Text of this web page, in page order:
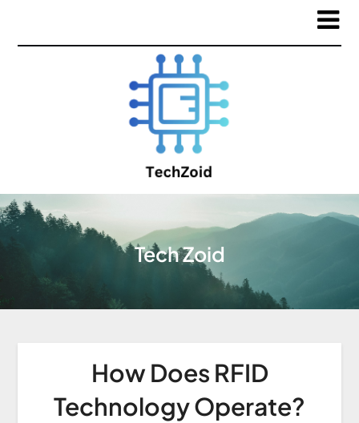
Tech Zoid
How Does RFID
Technology Operate?